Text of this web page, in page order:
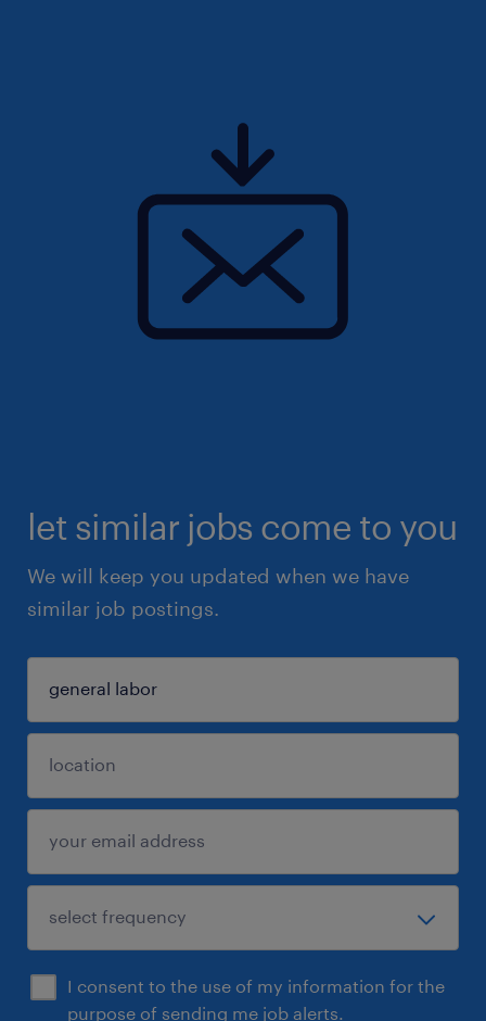
let similar jobs come to you
We will keep you updated when we have
similar job postings.
I consent to the use of my information for the
purpose of sending me job alerts.